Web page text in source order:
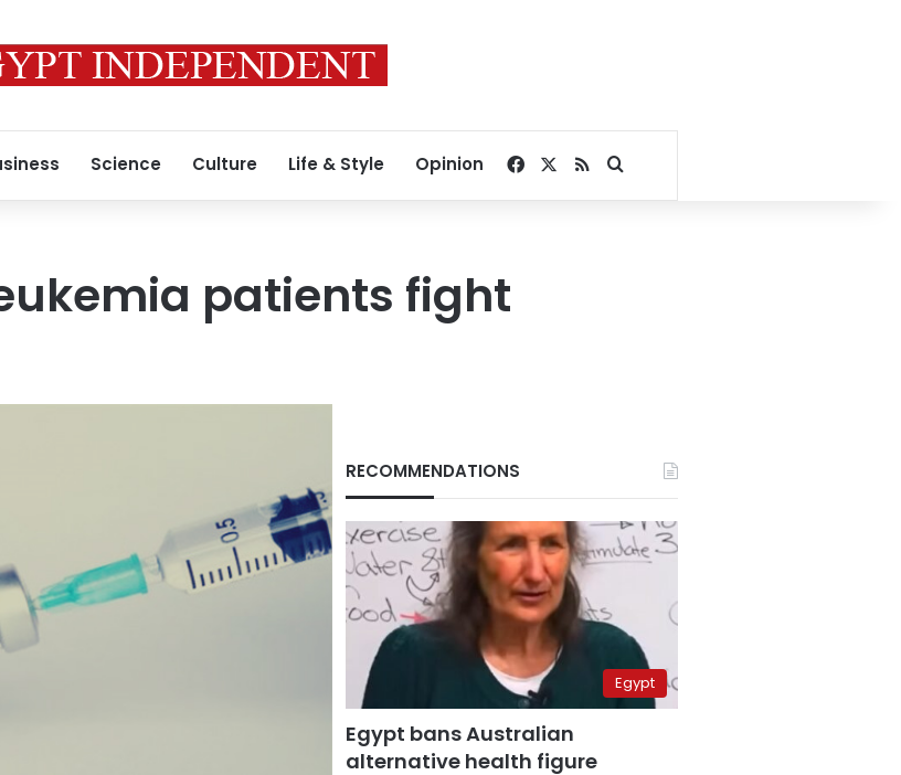
Science Culture Life & Style Opinion Facebook
RSSSearch for
patients fight
RECOMMENDATIONS
Egypt
Egypt bans Australian
alternative health figure